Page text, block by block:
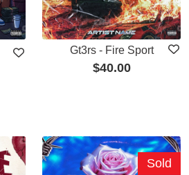
Gt3rs - Fire Sport
$40.00
Sold